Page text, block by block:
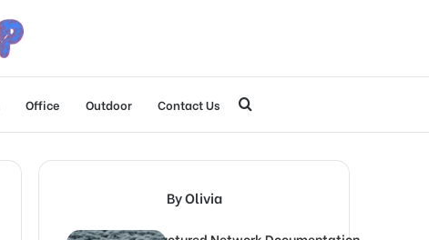
Office Outdoor Contact Us
for
By Olivia